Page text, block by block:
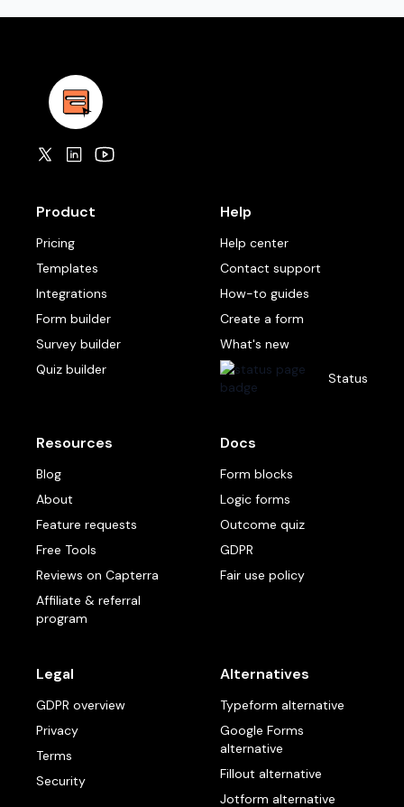
Product
Pricing
Templates
Integrations
Form builder
Survey builder
Quiz builder
Help
Help center
Contact support
How-to guides
Create a form
What's new
Status
Resources
Blog
About
Feature requests
Free Tools
Reviews on Capterra
Affiliate & referral
program
Docs
Form blocks
Logic forms
Outcome quiz
GDPR
Fair use policy
Legal
GDPR overview
Privacy
Terms
Security
Alternatives
Typeform alternative
Google Forms
alternative
Fillout alternative
Jotform alternative